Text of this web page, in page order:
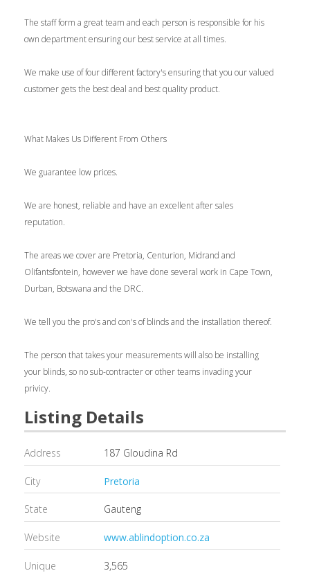
The staff form a great team and each person is responsible for his
own department ensuring our best service at all times.
We make use of four different factory's ensuring that you our valued
customer gets the best deal and best quality product.
What Makes Us Different From Others
We guarantee low prices.
We are honest, reliable and have an excellent after sales
reputation.
The areas we cover are Pretoria, Centurion, Midrand and
Olifantsfontein, however we have done several work in Cape Town,
Durban, Botswana and the DRC.
We tell you the pro's and con's of blinds and the installation thereof.
The person that takes your measurements will also be installing
your blinds, so no sub-contracter or other teams invading your
privicy.
Listing Details
Address 187 Gloudina Rd
City Pretoria
State Gauteng
Website www.ablindoption.co.za
Unique
3,565